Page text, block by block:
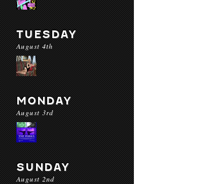
TUESDAY
August 4th
MONDAY
August 3rd
SUNDAY
August 2nd